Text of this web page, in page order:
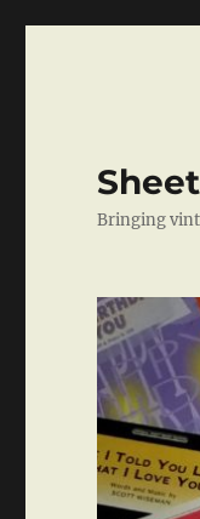
Bringing